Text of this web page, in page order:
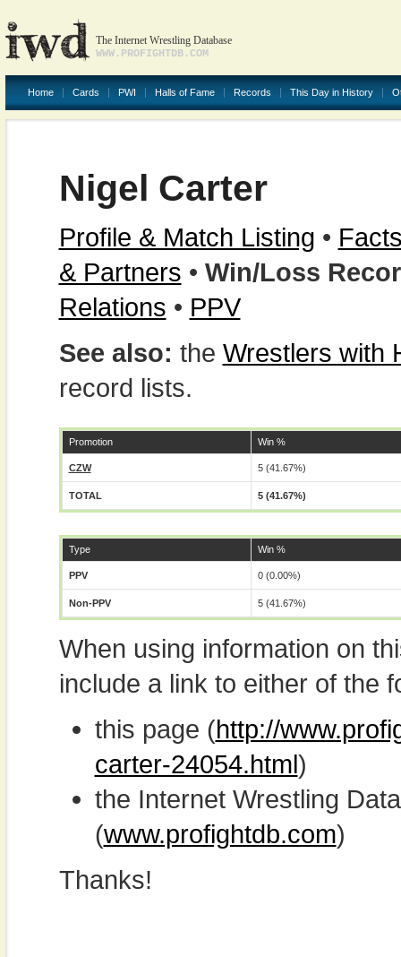
The Internet Wrestling Database
WWW.PROFIGHTDB.COM
Home Cards PWI Halls of Fame Records This Day in History
Nigel Carter
Profile & Match Listing •
& Partners • Win/Loss
Relations • PPV
See also: the Wrestlers with
record lists.
Promotion Win %
CZW 5 (41.67%)
TOTAL 5 (41.67%)
Type Win %
PPV 0 (0.00%)
Non-PPV 5 (41.67%)
When using information on
include a link to either of the
this page (http://
carter-24054.html)
the Internet Wrestling
(www.profightdb.com)
Thanks!